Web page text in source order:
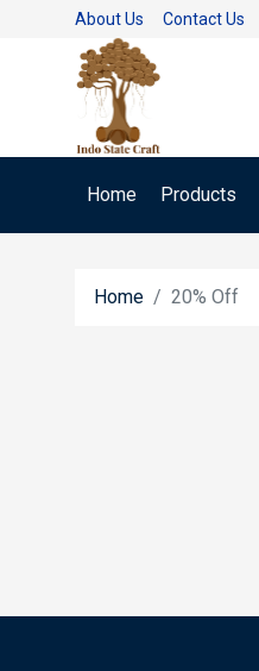
About Us Contact Us
Home Products
Home 20% Off